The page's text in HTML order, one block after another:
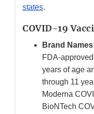
states.
COVID-19
Brand
FDA-
years of age
through 11
Moderna
BioNTech